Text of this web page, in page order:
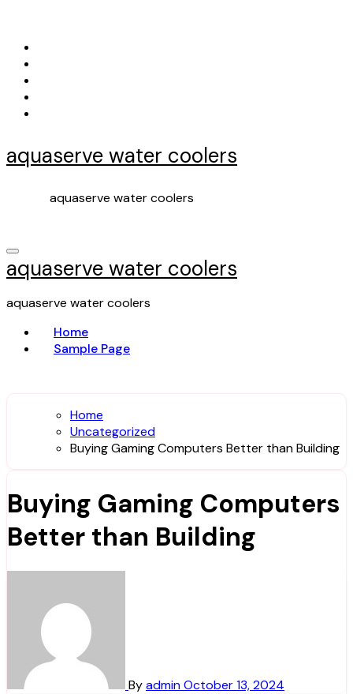
content
aquaserve water coolers
aquaserve water coolers
aquaserve water coolers
aquaserve water coolers
Home
Sample Page
Home
Uncategorized
Buying Gaming Computers Better than Building
Buying Gaming Computers
Better than Building
ByadminOctober 13, 2024